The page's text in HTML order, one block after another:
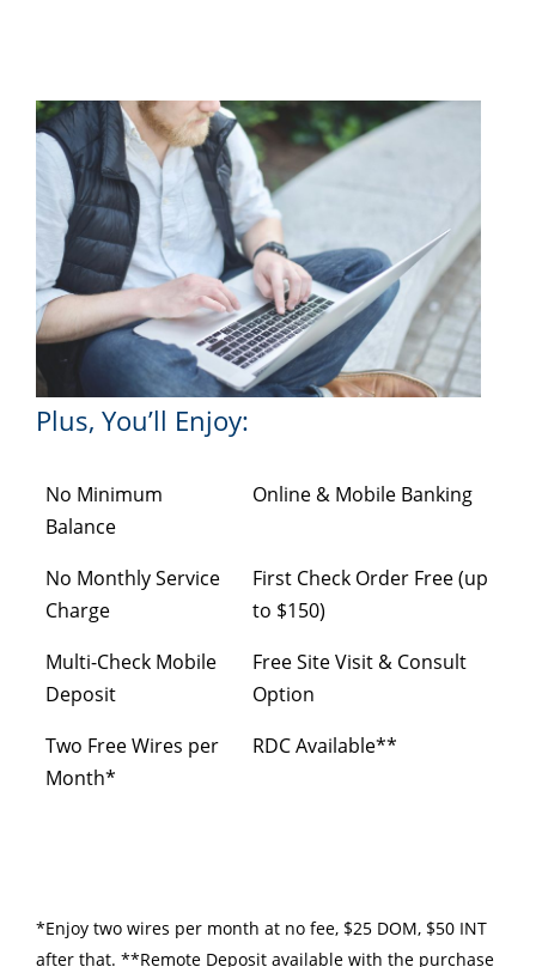
Plus, You’ll Enjoy:
No Minimum
Balance
Online & Mobile Banking
No Monthly Service
Charge
First Check Order Free (up
to $150)
Multi-Check Mobile
Deposit
Free Site Visit & Consult
Option
Two Free Wires per
Month*
RDC Available**
*Enjoy two wires per month at no fee, $25 DOM, $50 INT
after that. **Remote Deposit available with the purchase